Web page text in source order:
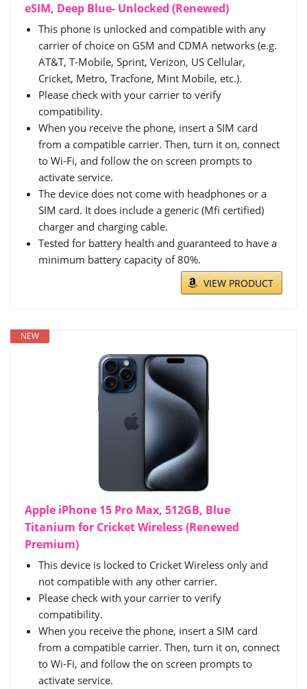
eSIM, Deep Blue- Unlocked (Renewed)
This phone is unlocked and compatible with any
carrier of choice on GSM and CDMA networks (e.g.
AT&T, T-Mobile, Sprint, Verizon, US Cellular,
Cricket, Metro, Tracfone, Mint Mobile, etc.).
Please check with your carrier to verify
compatibility.
When you receive the phone, insert a SIM card
from a compatible carrier. Then, turn it on, connect
to Wi-Fi, and follow the on screen prompts to
activate service.
The device does not come with headphones or a
SIM card. It does include a generic (Mfi certified)
charger and charging cable.
Tested for battery health and guaranteed to have a
minimum battery capacity of 80%.
VIEW PRODUCT
NEW
Apple iPhone 15 Pro Max, 512GB, Blue
Titanium for Cricket Wireless (Renewed
Premium)
This device is locked to Cricket Wireless only and
not compatible with any other carrier.
Please check with your carrier to verify
compatibility.
When you receive the phone, insert a SIM card
from a compatible carrier. Then, turn it on, connect
to Wi-Fi, and follow the on screen prompts to
activate service.